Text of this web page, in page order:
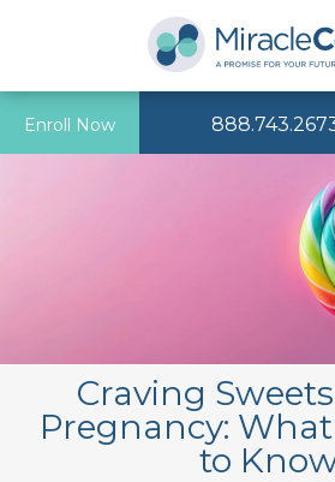
Enroll Now
Craving
Pregnancy: What
to